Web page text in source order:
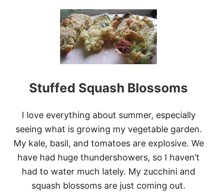
U
T
S
T
U
F
F
O
U
E
L
S
I
L
Y
Stuffed Squash Blossoms
I love everything about summer, especially
seeing what is growing my vegetable garden.
My kale, basil, and tomatoes are explosive. We
have had huge thundershowers, so I haven’t
had to water much lately. My zucchini and
squash blossoms are just coming out.